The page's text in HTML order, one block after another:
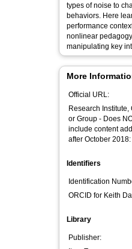
types of noise to
behaviors. Here
performance
nonlinear
manipulating key
More
Official URL:
Research Institute,
or Group - Does
include content
after October 2018:
Identifiers
Identification
ORCID for Keith
Library
Publisher: